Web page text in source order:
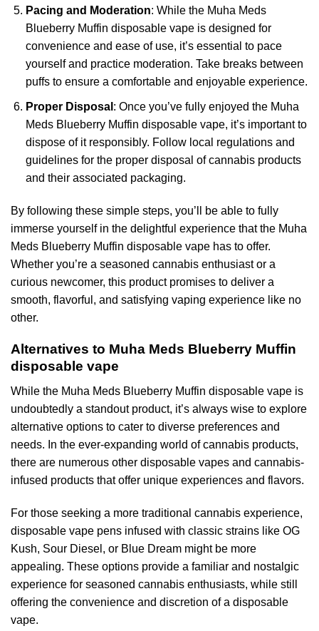
Pacing and Moderation: While the Muha Meds
Blueberry Muffin disposable vape is designed for
convenience and ease of use, it’s essential to pace
yourself and practice moderation. Take breaks between
puffs to ensure a comfortable and enjoyable experience.
Proper Disposal : Once you’ve fully enjoyed the Muha
Meds Blueberry Muffin disposable vape, it’s important to
dispose of it responsibly. Follow local regulations and
guidelines for the proper disposal of cannabis products
and their associated packaging.
By following these simple steps, you’ll be able to fully
immerse yourself in the delightful experience that the Muha
Meds Blueberry Muffin disposable vape has to offer.
Whether you’re a seasoned cannabis enthusiast or a
curious newcomer, this product promises to deliver a
smooth, flavorful, and satisfying vaping experience like no
other.
Alternatives to Muha Meds Blueberry Muffin
disposable vape
While the Muha Meds Blueberry Muffin disposable vape is
undoubtedly a standout product, it’s always wise to explore
alternative options to cater to diverse preferences and
needs. In the ever-expanding world of cannabis products,
there are numerous other disposable vapes and cannabis-
infused products that offer unique experiences and flavors.
For those seeking a more traditional cannabis experience,
disposable vape pens infused with classic strains like OG
Kush, Sour Diesel, or Blue Dream might be more
appealing. These options provide a familiar and nostalgic
experience for seasoned cannabis enthusiasts, while still
offering the convenience and discretion of a disposable
vape.